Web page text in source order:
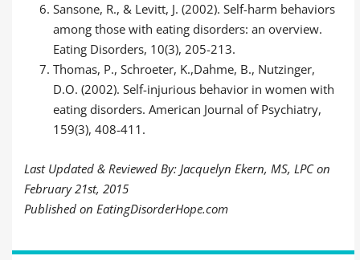
Sansone, R., & Levitt, J. (2002). Self-harm behaviors
among those with eating disorders: an overview.
Eating Disorders, 10(3), 205-213.
Thomas, P., Schroeter, K.,Dahme, B., Nutzinger,
D.O. (2002). Self-injurious behavior in women with
eating disorders. American Journal of Psychiatry,
159(3), 408-411.
Last Updated & Reviewed By: Jacquelyn Ekern, MS, LPC on
February 21st, 2015
Published on EatingDisorderHope.com